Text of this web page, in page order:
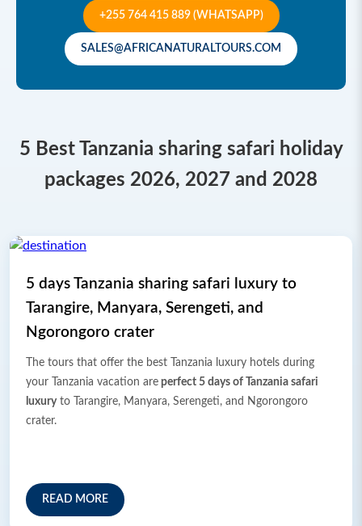
+255 764 415 889 (WHATSAPP)
SALES@AFRICANATURALTOURS.COM
5 Best Tanzania sharing safari holiday
packages 2026, 2027 and 2028
5 days Tanzania sharing safari luxury to
Tarangire, Manyara, Serengeti, and
Ngorongoro crater
The tours that offer the best Tanzania luxury hotels during
your Tanzania vacation are perfect 5 days of Tanzania safari
luxuryto Tarangire, Manyara, Serengeti, and Ngorongoro
crater.
READ MORE